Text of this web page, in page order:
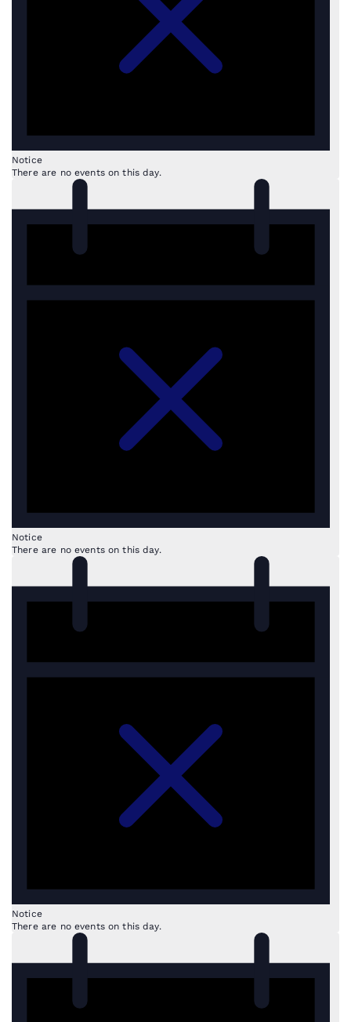
Notice
There are no events on this day.
Notice
There are no events on this day.
Notice
There are no events on this day.